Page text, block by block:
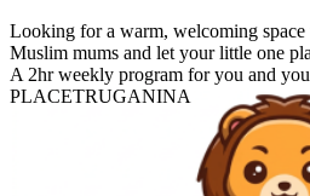
Looking for a warm, welcoming
Muslim mums and let your little one
A 2hr weekly program for you and
PLACETRUGANINA